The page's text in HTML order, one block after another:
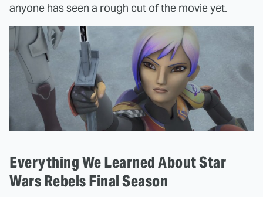
anyone has seen a rough cut of the movie yet.
Everything We Learned About Star
Wars Rebels Final Season